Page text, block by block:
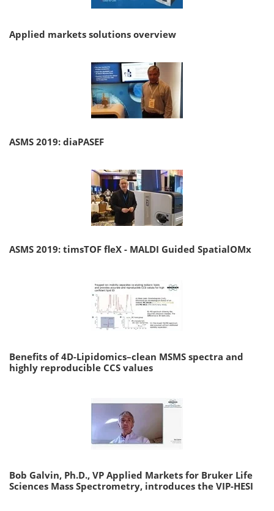
Applied markets solutions overview
ASMS 2019: diaPASEF
ASMS 2019: timsTOF fleX - MALDI Guided SpatialOMx
Benefits of 4D-Lipidomics–clean MSMS spectra and
highly reproducible CCS values
Bob Galvin, Ph.D., VP Applied Markets for Bruker Life
Sciences Mass Spectrometry, introduces the VIP-HESI